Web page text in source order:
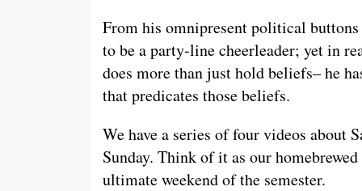
From his omnipresent political
to be a party-line cheerleader; yet in
does more than just hold beliefs– he
that predicates those beliefs.
We have a series of four videos about
Sunday. Think of it as our
ultimate weekend of the semester.